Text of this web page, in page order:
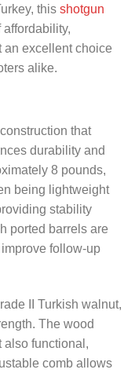
this shotgun
affordability,
an excellent choice
alike.
that
durability and
8 pounds,
being lightweight
stability
ported barrels are
follow-up
II Turkish walnut,
The wood
also functional,
comb allows